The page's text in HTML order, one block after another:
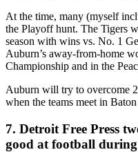
At the time, many (myself
the Playoff hunt. The Tigers
season with wins vs. No. 1
Auburn’s away-from-home
Championship and in the
Auburn will try to overcome
when the teams meet in
7. Detroit Free Press
good at football